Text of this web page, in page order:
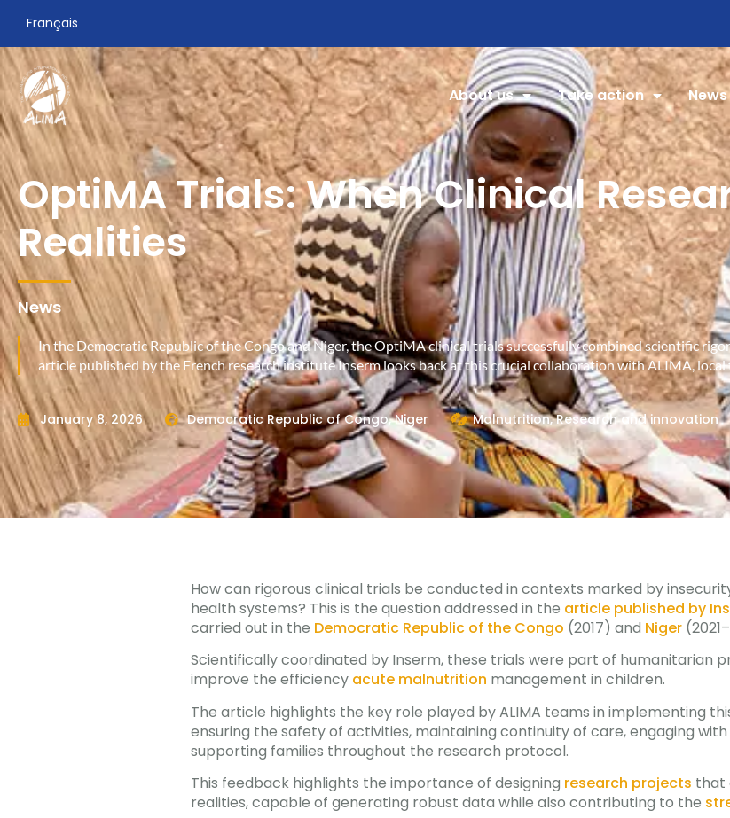
Français
About us Take action News
OptiMA Trials: When Clinical
Realities
News
In the Democratic Republic of the Congo and Niger, the OptiMA clinical trials successfully combined scientific
article published by the French research institute Inserm looks back at this crucial collaboration with ALIMA, local
January 8, 2026 Democratic Republic of Congo,Niger Malnutrition,Research and innovation
How can rigorous clinical trials be conducted in contexts marked by
health systems? This is the question addressed in the article published by
carried out in the Democratic Republic of the Congo (2017) and Niger
Scientifically coordinated by Inserm, these trials were part of humanitarian
improve the efficiency acute malnutrition management in children.
The article highlights the key role played by ALIMA teams in implementing
ensuring the safety of activities, maintaining continuity of care, engaging
supporting families throughout the research protocol.
This feedback highlights the importance of designing research projects that
realities, capable of generating robust data while also contributing to the